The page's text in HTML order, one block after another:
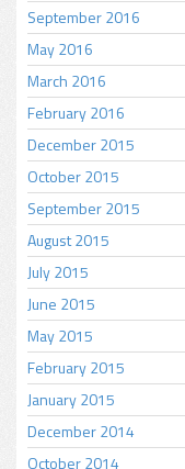
September 2016
May 2016
March 2016
February 2016
December 2015
October 2015
September 2015
August 2015
July 2015
June 2015
May 2015
February 2015
January 2015
December 2014
October 2014